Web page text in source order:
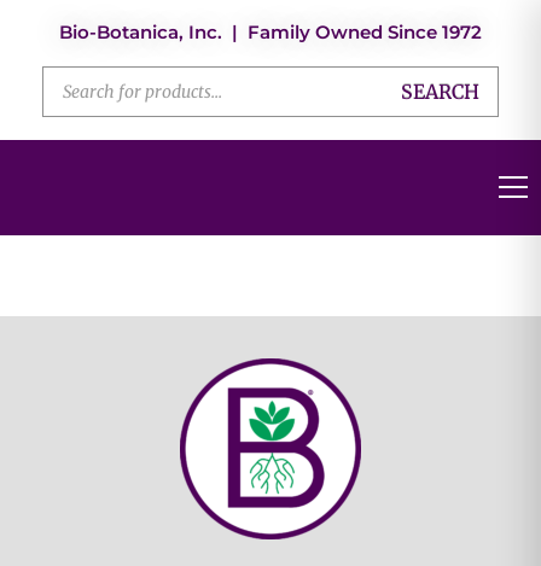
Bio-Botanica, Inc. | Family Owned Since 1972
SEARCH